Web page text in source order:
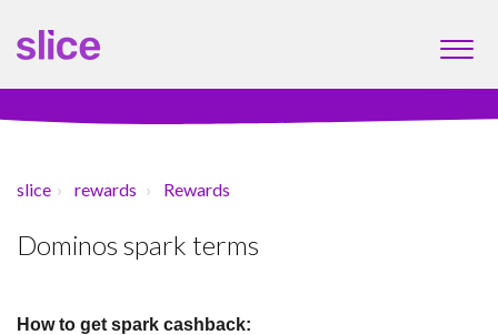
slice rewards Rewards
Dominos spark terms
How to get spark cashback: